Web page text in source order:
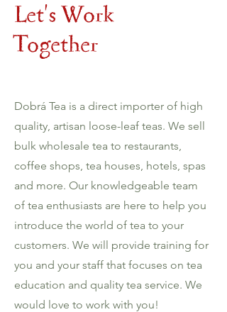
Let's Work
Together
Dobrá Tea is a direct importer of high
quality, artisan loose-leaf teas. We sell
bulk wholesale tea to restaurants,
coffee shops, tea houses, hotels, spas
and more. Our knowledgeable team
of tea enthusiasts are here to help you
introduce the world of tea to your
customers. We will provide training for
you and your staff that focuses on tea
education and quality tea service. We
would love to work with you!